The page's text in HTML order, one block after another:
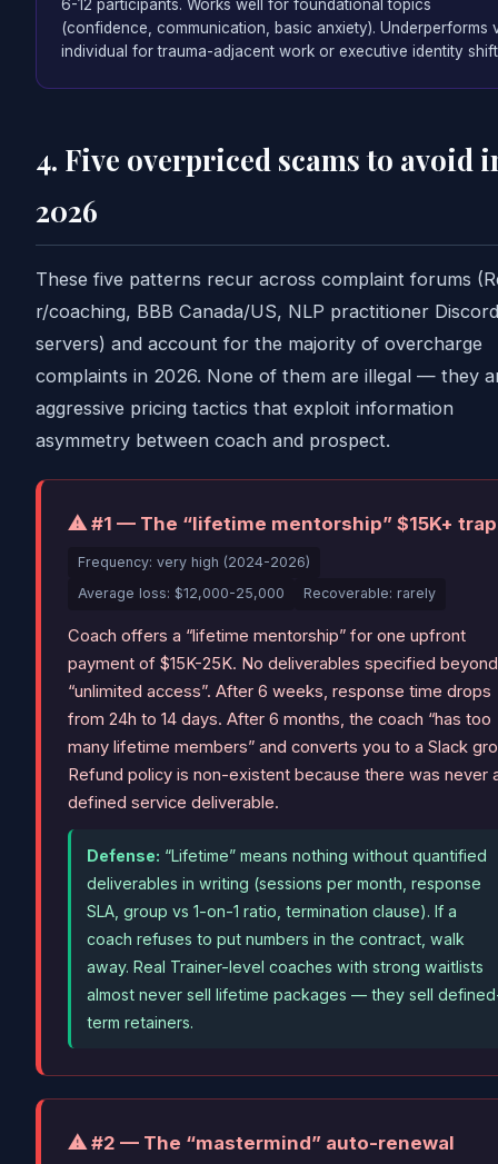
6-12 participants. Works well for foundational topics
(confidence, communication, basic anxiety). Underperforms
individual for trauma-adjacent work or executive identity
4. Five overpriced scams to avoid
2026
These five patterns recur across complaint forums
r/coaching, BBB Canada/US, NLP practitioner Discord
servers) and account for the majority of overcharge
complaints in 2026. None of them are illegal — they
aggressive pricing tactics that exploit information
asymmetry between coach and prospect.
⚠ #1 — The “lifetime mentorship” $15K+ trap
Frequency: very high (2024-2026)
Average loss: $12,000-25,000
Recoverable: rarely
Coach offers a “lifetime mentorship” for one upfront
payment of $15K-25K. No deliverables specified beyond
“unlimited access”. After 6 weeks, response time drops
from 24h to 14 days. After 6 months, the coach “has too
many lifetime members” and converts you to a Slack
Refund policy is non-existent because there was never
defined service deliverable.
Defense: “Lifetime” means nothing without quantified
deliverables in writing (sessions per month, response
SLA, group vs 1-on-1 ratio, termination clause). If a
coach refuses to put numbers in the contract, walk
away. Real Trainer-level coaches with strong waitlists
almost never sell lifetime packages — they sell
term retainers.
⚠ #2 — The “mastermind” auto-renewal